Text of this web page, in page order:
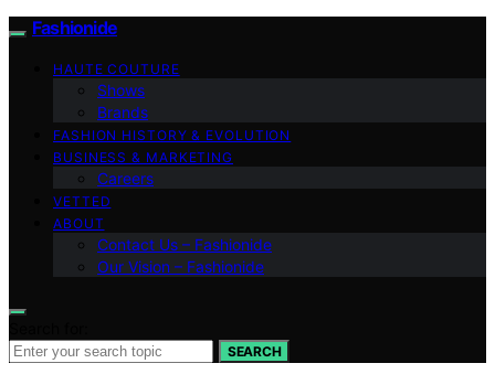
Fashionide
HAUTE COUTURE
Shows
Brands
FASHION HISTORY & EVOLUTION
BUSINESS & MARKETING
Careers
VETTED
ABOUT
Contact Us – Fashionide
Our Vision – Fashionide
SEARCH